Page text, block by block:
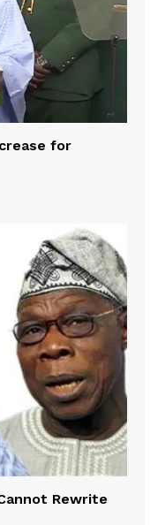
for
Rewrite